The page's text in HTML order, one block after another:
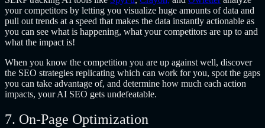
your competitors by letting you visualize huge amounts of data and
pull out trends at a speed that makes the data instantly actionable as
you can see what is happening, what your competitors are up to and
what the impact is!
When you know the competition you are up against well, discover
the SEO strategies replicating which can work for you, spot the gaps
you can take advantage of, and determine how much each action
impacts, your AI SEO gets undefeatable.
7. On-Page Optimization